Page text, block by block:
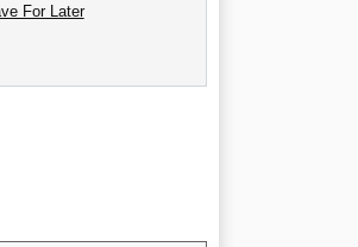
For Later